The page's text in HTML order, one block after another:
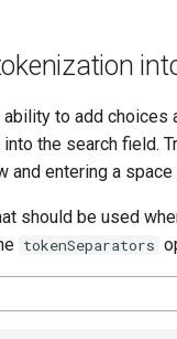
to add choices
the search field.
and entering a space
should be used
tokenSeparators